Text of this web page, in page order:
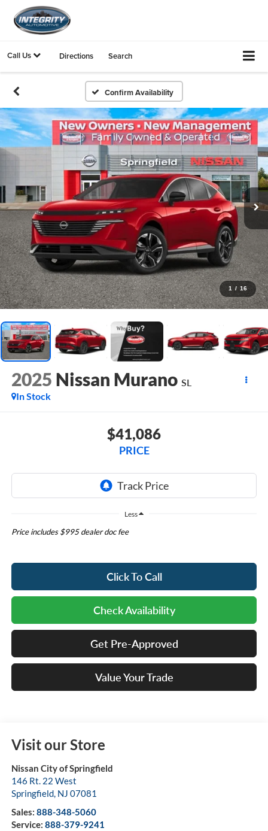
Call Us Directions Search
Confirm Availability
1 / 16
2025 Nissan Murano SL
In Stock
$41,086
PRICE
Less
Price includes $995 dealer doc fee
Click To Call
Check Availability
Get Pre-Approved
Value Your Trade
Visit our Store
Nissan City of Springfield
146 Rt. 22 West
Springfield, NJ 07081
Sales: 888-348-5060
Service: 888-379-9241